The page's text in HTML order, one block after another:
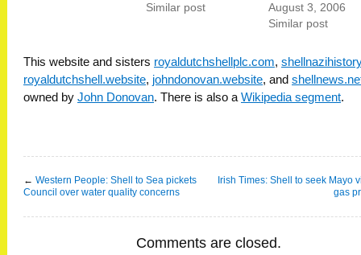
Similar post
August 3, 2006
Similar post
This website and sisters royaldutchshellplc.com,
royaldutchshell.website, johndonovan.website, and
owned by John Donovan. There is also a Wikipedia segment.
← Western People: Shell to Sea pickets
Council over water quality concerns
Irish Times: Shell to seek Mayo
gas
Comments are closed.